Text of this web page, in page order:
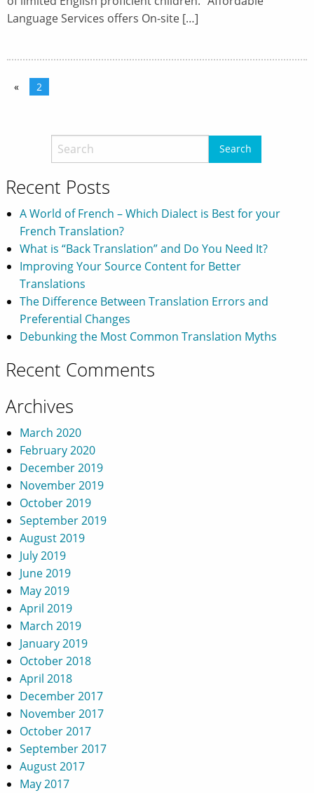
Language Services offers On-site […]
« 2
Recent Posts
A World of French – Which Dialect is Best for your
French Translation?
What is “Back Translation” and Do You Need It?
Improving Your Source Content for Better
Translations
The Difference Between Translation Errors and
Preferential Changes
Debunking the Most Common Translation Myths
Recent Comments
Archives
March 2020
February 2020
December 2019
November 2019
October 2019
September 2019
August 2019
July 2019
June 2019
May 2019
April 2019
March 2019
January 2019
October 2018
April 2018
December 2017
November 2017
October 2017
September 2017
August 2017
May 2017